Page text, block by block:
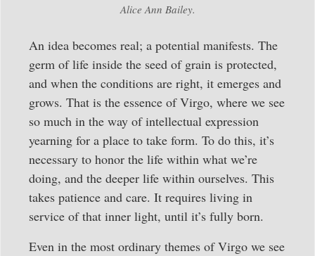
Alice Ann Bailey.
An idea becomes real; a potential manifests. The
germ of life inside the seed of grain is protected,
and when the conditions are right, it emerges and
grows. That is the essence of Virgo, where we see
so much in the way of intellectual expression
yearning for a place to take form. To do this, it’s
necessary to honor the life within what we’re
doing, and the deeper life within ourselves. This
takes patience and care. It requires living in
service of that inner light, until it’s fully born.
Even in the most ordinary themes of Virgo we see